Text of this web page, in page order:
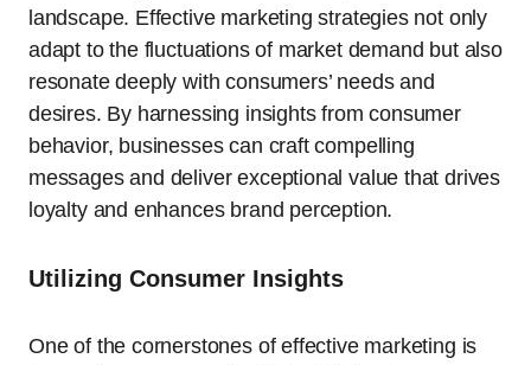
landscape. Effective marketing strategies not only
adapt to the fluctuations of market demand but also
resonate deeply with consumers’ needs and
desires. By harnessing insights from consumer
behavior, businesses can craft compelling
messages and deliver exceptional value that drives
loyalty and enhances brand perception.
Utilizing Consumer Insights
One of the cornerstones of effective marketing is